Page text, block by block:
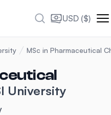
USD ($)
MSc in Pharmaceutical
University